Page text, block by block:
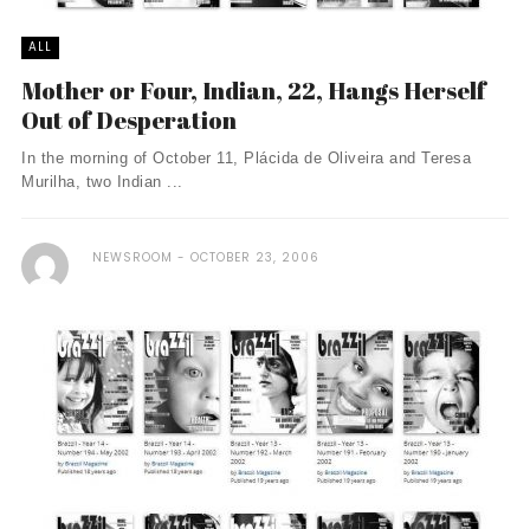
ALL
Mother or Four, Indian, 22, Hangs Herself
Out of Desperation
In the morning of October 11, Plácida de Oliveira and Teresa
Murilha, two Indian ...
NEWSROOM OCTOBER 23, 2006